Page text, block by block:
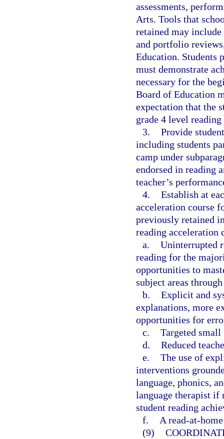
assessments,
Arts. Tools that
retained may include
and portfolio
Education. Students
must demonstrate
necessary for the
Board of Education
expectation that the
grade 4 level
3. Provide
including students
camp under
endorsed in reading
teacher’s
4. Establish at
acceleration course
previously retained
reading acceleration
a. Uninterrupted
reading for the
opportunities to
subject areas
b. Explicit and
explanations, more
opportunities for
c. Targeted
d. Reduced
e. The use of
interventions
language, phonics,
language therapist if
student reading
f.
A read-at-
(9)